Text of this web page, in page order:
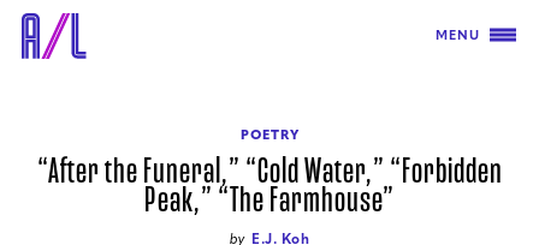
MENU
POETRY
“After the Funeral,” “Cold Water,” “Forbidden
Peak,” “The Farmhouse”
by E.J. Koh